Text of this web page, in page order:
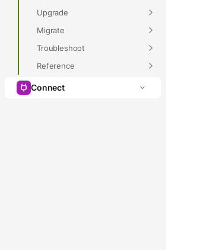
Upgrade
Migrate
Troubleshoot
Reference
Connect